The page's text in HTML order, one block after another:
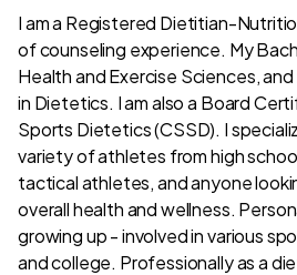
I am a Registered Dietitian-
of counseling experience. My
Health and Exercise Sciences,
in Dietetics. I am also a Board
Sports Dietetics (CSSD). I
variety of athletes from high
tactical athletes, and anyone
overall health and wellness.
growing up - involved in various
and college. Professionally as a